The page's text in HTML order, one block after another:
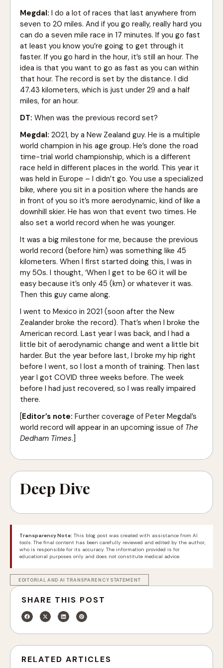
Megdal: I do a lot of races that last anywhere from
seven to 20 miles. And if you go really, really hard you
can do a seven mile race in 17 minutes. If you go fast
at least you know you’re going to get through it
faster. If you go hard in the hour, it’s still an hour. The
idea is that you want to go as fast as you can within
that hour. The record is set by the distance. I did
47.43 kilometers, which is just under 29 and a half
miles, for an hour.
DT: When was the previous record set?
Megdal: 2021, by a New Zealand guy. He is a multiple
world champion in his age group. He’s done the road
time-trial world championship, which is a different
race held in different places in the world. This year it
was held in Europe – I didn’t go. You use a specialized
bike, where you sit in a position where the hands are
in front of you so it’s more aerodynamic, kind of like a
downhill skier. He has won that event two times. He
also set a world record when he was younger.
It was a big milestone for me, because the previous
world record (before him) was something like 45
kilometers. When I first started doing this, I was in
my 50s. I thought, ‘When I get to be 60 it will be
easy because it’s only 45 (km) or whatever it was.
Then this guy came along.
I went to Mexico in 2021 (soon after the New
Zealander broke the record). That’s when I broke the
American record. Last year I was back, and I had a
little bit of aerodynamic change and went a little bit
harder. But the year before last, I broke my hip right
before I went, so I lost a month of training. Then last
year I got COVID three weeks before. The week
before I had just recovered, so I was really impaired
there.
[Editor’s note: Further coverage of Peter Megdal’s
world record will appear in an upcoming issue of The
Dedham Times.]
Deep Dive
Transparency Note: This blog post was created with assistance from AI
tools. The final content has been carefully reviewed and edited by the author,
who is responsible for its accuracy. The information provided is for
educational purposes only and does not constitute medical advice.
EDITORIAL AND AI TRANSPARENCY STATEMENT
SHARE THIS POST
RELATED ARTICLES